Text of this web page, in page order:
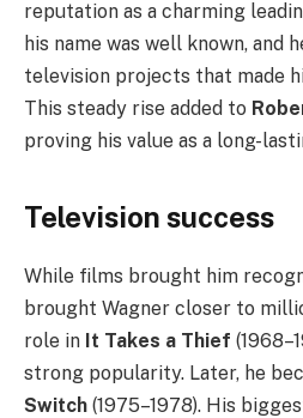
reputation as a charming
his name was well known, and
television projects that made
This steady rise added to
proving his value as a long-
Television success
While films brought him
brought Wagner closer to
role in It Takes a Thief
strong popularity. Later, he
Switch (1975–1978). His